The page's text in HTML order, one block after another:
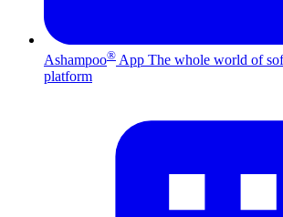
Ashampoo® App The whole world of
platform